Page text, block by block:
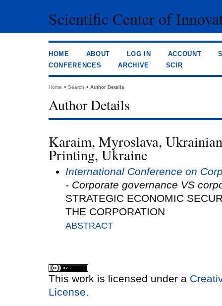
Scientific Center of
HOME ABOUT LOG IN ACCOUNT
CONFERENCES
ARCHIVE SCIR
Home > Search > Author Details
Author Details
Karaim, Myroslava,
Printing, Ukraine
International Conference on
- Corporate governance VS
STRATEGIC ECONOMIC
THE CORPORATION
ABSTRACT
This work is licensed under a
License.